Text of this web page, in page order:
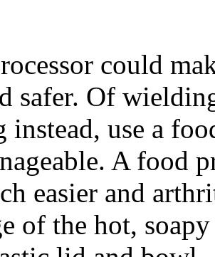
could
safer. Of
instead, use a
A food
easier and
of the hot,